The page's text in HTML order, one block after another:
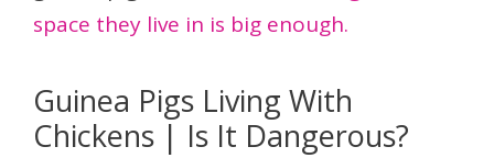
space they live in is big enough.
Guinea Pigs Living With
Chickens | Is It Dangerous?